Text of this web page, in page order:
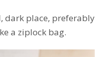
dark place, preferably
a ziplock bag.